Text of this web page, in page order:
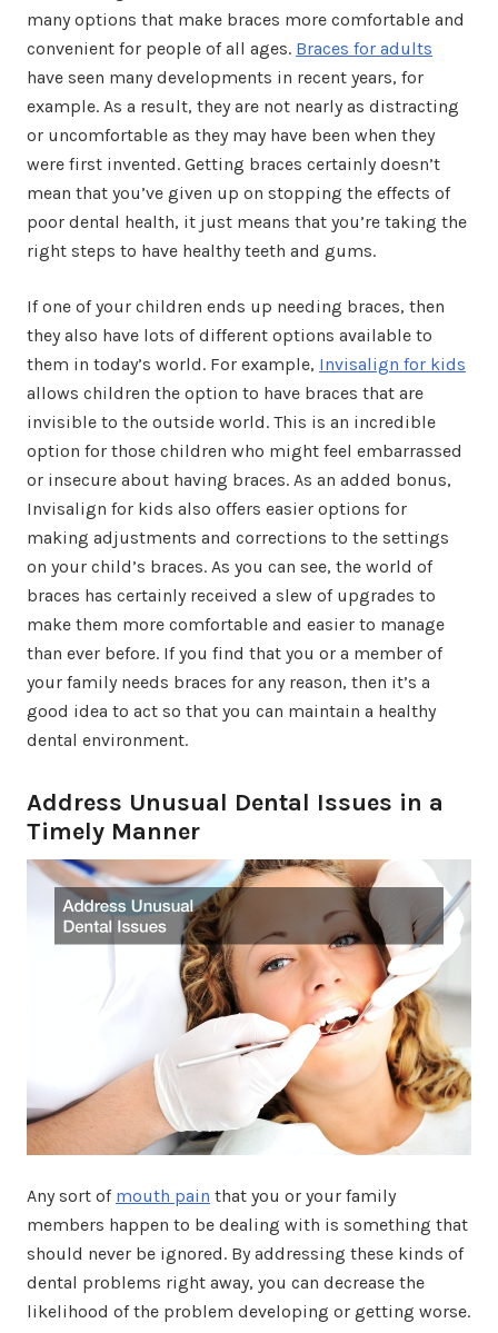
many options that make braces more comfortable and
convenient for people of all ages. Braces for adults
have seen many developments in recent years, for
example. As a result, they are not nearly as distracting
or uncomfortable as they may have been when they
were first invented. Getting braces certainly doesn’t
mean that you’ve given up on stopping the effects of
poor dental health, it just means that you’re taking the
right steps to have healthy teeth and gums.
If one of your children ends up needing braces, then
they also have lots of different options available to
them in today’s world. For example, Invisalign for kids
allows children the option to have braces that are
invisible to the outside world. This is an incredible
option for those children who might feel embarrassed
or insecure about having braces. As an added bonus,
Invisalign for kids also offers easier options for
making adjustments and corrections to the settings
on your child’s braces. As you can see, the world of
braces has certainly received a slew of upgrades to
make them more comfortable and easier to manage
than ever before. If you find that you or a member of
your family needs braces for any reason, then it’s a
good idea to act so that you can maintain a healthy
dental environment.
Address Unusual Dental Issues in a
Timely Manner
Any sort of mouth pain that you or your family
members happen to be dealing with is something that
should never be ignored. By addressing these kinds of
dental problems right away, you can decrease the
likelihood of the problem developing or getting worse.